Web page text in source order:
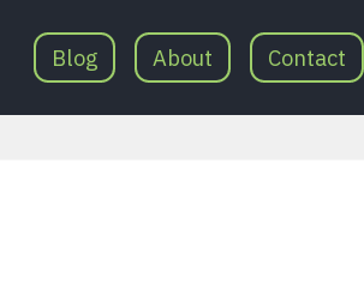
Blog About Contact